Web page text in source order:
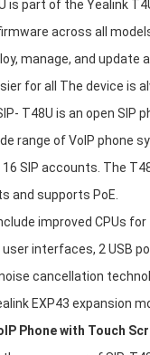
is part of the Yealink
across all
manage, and update
for all The device is
T48U is an open SIP
range of VoIP phone
SIP accounts. The
and supports PoE.
improved CPUs
interfaces, 2 USB
cancellation
EXP43 expansion
Phone with Touch